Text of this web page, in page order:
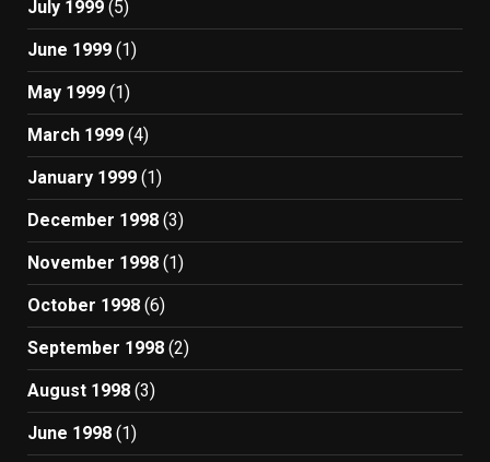
July 1999 (5)
June 1999 (1)
May 1999 (1)
March 1999 (4)
January 1999 (1)
December 1998 (3)
November 1998 (1)
October 1998 (6)
September 1998 (2)
August 1998 (3)
June 1998 (1)